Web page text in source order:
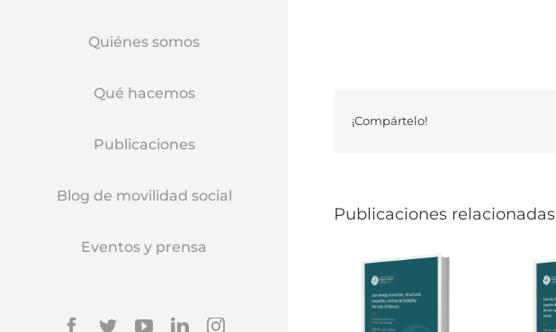
Quiénes somos
Qué hacemos
Publicaciones
Blog de movilidad social
Eventos y prensa
Facebook
TwitterYouTubeLinkedinInstagram
¡Compártelo!
Publicaciones relacionadas